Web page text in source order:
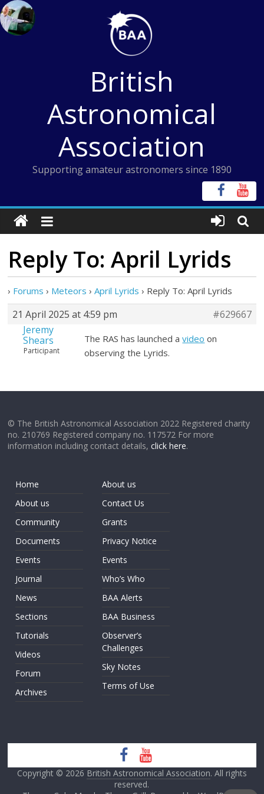
Skip
to
content
British
Astronomical
Association
Supporting amateur astronomers since 1890
Reply To: April Lyrids
› Forums › Meteors › April Lyrids › Reply To: April Lyrids
21 April 2025 at 4:59 pm
#629667
Jeremy
Shears
Participant
The RAS has launched avideo on
observing the Lyrids.
© The British Astronomical Association 2022 Registered charity
no. 210769 Registered company no. 117572 For more
information including contact details,click here.
Home
About us
Community
Documents
Events
Journal
News
Sections
Tutorials
Videos
Forum
Archives
About us
Contact Us
Grants
Privacy Notice
Events
Who’s Who
BAA Alerts
BAA Business
Observer’s
Challenges
Sky Notes
Terms of Use
Copyright © 2026 British Astronomical Association. All rights
reserved.